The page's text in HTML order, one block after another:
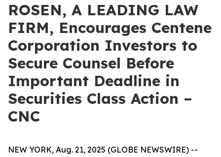
ROSEN, A LEADING LAW
FIRM, Encourages Centene
Corporation Investors to
Secure Counsel Before
Important Deadline in
Securities Class Action –
CNC
NEW YORK, Aug. 21, 2025 (GLOBE NEWSWIRE) --